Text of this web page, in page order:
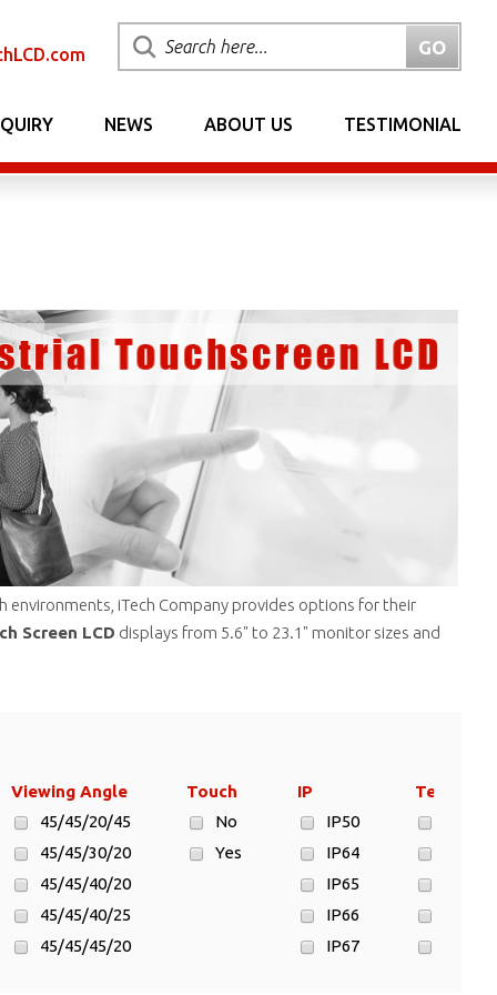
NEWS ABOUT US TESTIMONIAL
iTech Company provides options for their
Screen LCD displays from 5.6" to 23.1" monitor sizes and
Viewing Angle
45/45/20/45
45/45/30/20
45/45/40/20
45/45/40/25
45/45/45/20
Touch
No
Yes
IP
IP50
IP64
IP65
IP66
IP67
Temp.